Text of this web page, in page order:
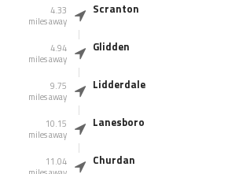
4.33
miles away
Scranton
4.94
miles away
Glidden
9.75
miles away
Lidderdale
10.15
miles away
Lanesboro
11.04
Churdan